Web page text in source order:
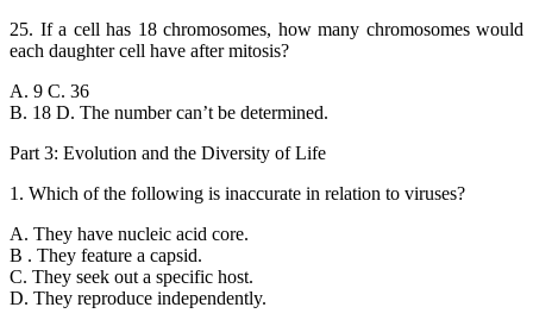
25. If a cell has 18 chromosomes, how many chromosomes would
each daughter cell have after mitosis?
A. 9 C. 36
B. 18 D. The number can’t be determined.
Part 3: Evolution and the Diversity of Life
1. Which of the following is inaccurate in relation to viruses?
A. They have nucleic acid core.
B . They feature a capsid.
C. They seek out a specific host.
D. They reproduce independently.